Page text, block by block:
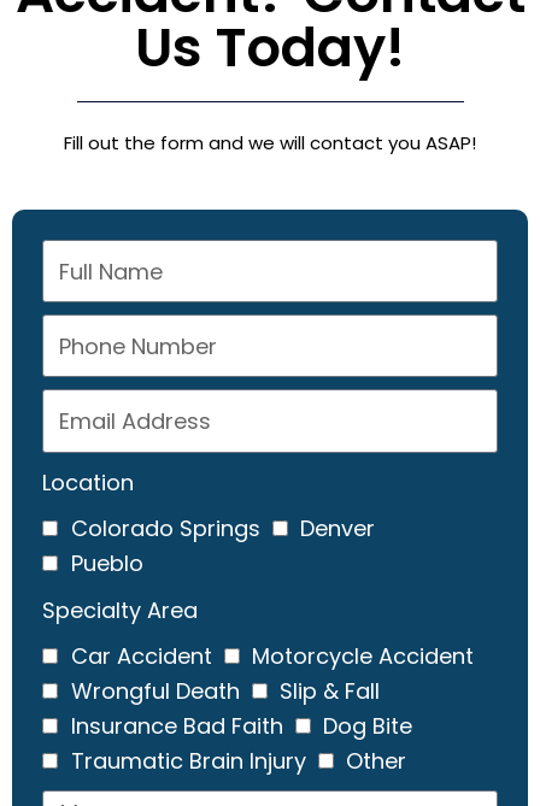
Us Today!
Fill out the form and we will contact you ASAP!
Location
Colorado Springs
Denver
Pueblo
Specialty Area
Car Accident
Motorcycle Accident
Wrongful Death
Slip & Fall
Insurance Bad Faith
Dog Bite
Traumatic Brain Injury
Other